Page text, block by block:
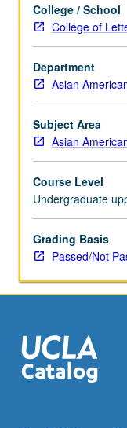
with
topic
change.
P/NP
or
letter
grading.
College / School
College of
Department
Asian
Subject Area
Asian
Course Level
Undergraduate
Grading Basis
Passed/Not